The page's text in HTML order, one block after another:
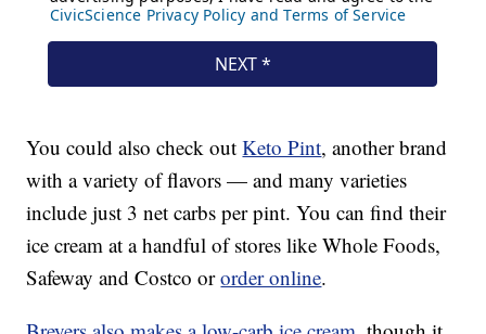
You could also check outKeto Pint, another brand
with a variety of flavors — and many varieties
include just 3 net carbs per pint. You can find their
ice cream at a handful of stores like Whole Foods,
Safeway and Costco ororder online.